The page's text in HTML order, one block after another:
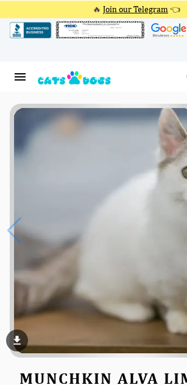
🔥 Join our Telegram 👈
file_download
MUNCHKIN ALVA